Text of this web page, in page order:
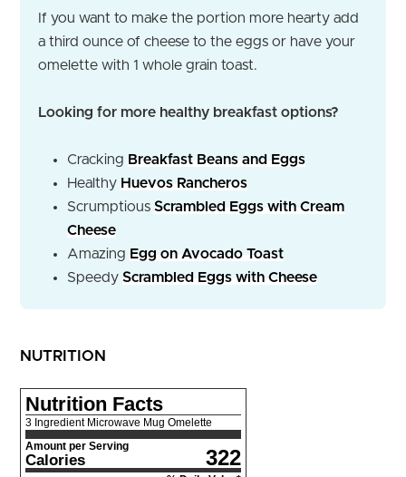
If you want to make the portion more hearty add
a third ounce of cheese to the eggs or have your
omelette with 1 whole grain toast.
Looking for more healthy breakfast options?
Cracking Breakfast Beans and Eggs
Healthy Huevos Rancheros
Scrumptious Scrambled Eggs with Cream
Cheese
Amazing Egg on Avocado Toast
Speedy Scrambled Eggs with Cheese
NUTRITION
Nutrition Facts
3 Ingredient Microwave Mug Omelette
Amount per Serving
Calories 322